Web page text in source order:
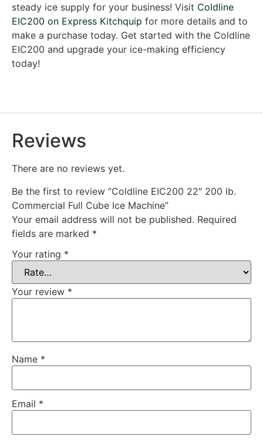
steady ice supply for your business! Visit Coldline
EIC200 on Express Kitchquip for more details and to
make a purchase today. Get started with the Coldline
EIC200 and upgrade your ice-making efficiency
today!
Reviews
There are no reviews yet.
Be the first to review “Coldline EIC200 22″ 200 lb.
Commercial Full Cube Ice Machine”
Your email address will not be published. Required
fields are marked *
Your rating *
Your review *
Name *
Email *